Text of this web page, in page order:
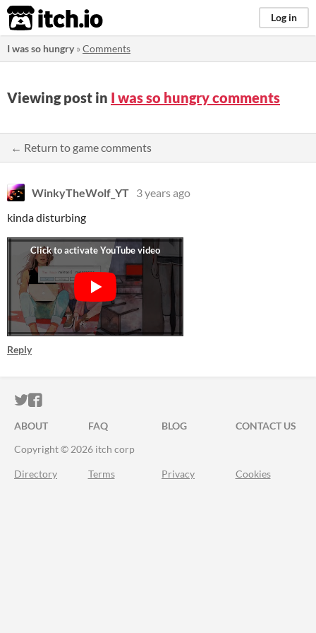
itch.io Log in
I was so hungry»Comments
Viewing post in I was so hungry comments
← Return to game comments
WinkyTheWolf_YT 3 years ago
kinda disturbing
Reply
ITCH.IO ON TWITTER
ITCH.IO ON FACEBOOK
ABOUT FAQ BLOG
CONTACT US
Copyright © 2026 itch corp
Directory Terms Privacy Cookies